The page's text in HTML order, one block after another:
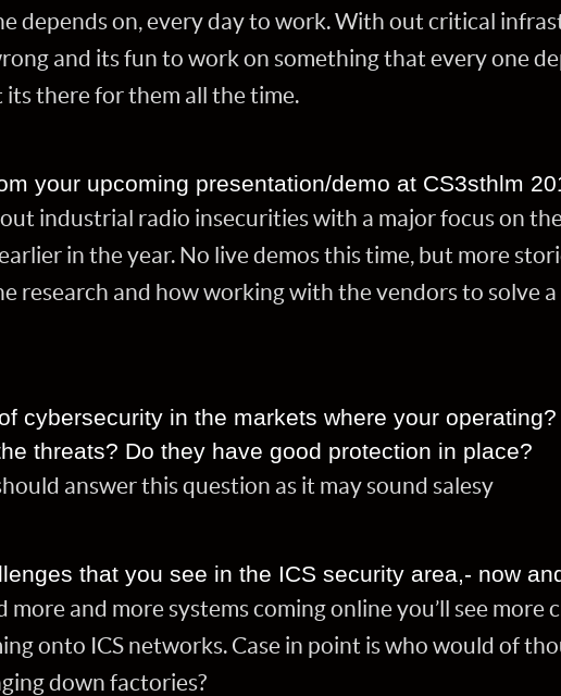
depends on, every day to work. With out critical
and its fun to work on something that every one
there for them all the time.
your upcoming presentation/demo at CS3sthlm
industrial radio insecurities with a major focus on
in the year. No live demos this time, but more
research and how working with the vendors to solve
cybersecurity in the markets where your operating?
threats? Do they have good protection in place?
answer this question as it may sound salesy
that you see in the ICS security area,- now
and more systems coming online you’ll see more
onto ICS networks. Case in point is who would of
down factories?